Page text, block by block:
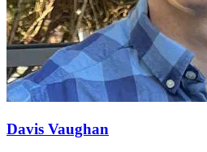
Davis Vaughan